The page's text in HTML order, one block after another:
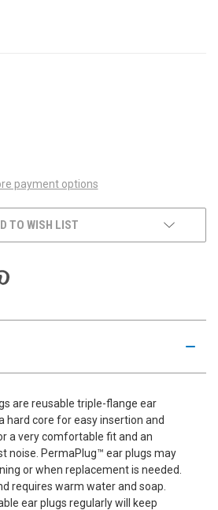
payment options
TO WISH LIST
are reusable triple-flange ear
hard core for easy insertion and
a very comfortable fit and an
noise. PermaPlug™ ear plugs may
or when replacement is needed.
requires warm water and soap.
ear plugs regularly will keep